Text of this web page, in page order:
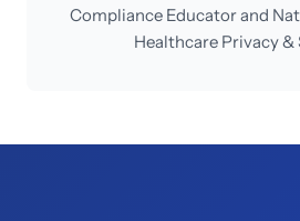
Compliance Educator and
Healthcare Privacy